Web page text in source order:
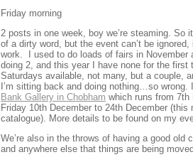
Friday morning
2 posts in one week, boy we’re steaming. So
of a dirty word, but the event can’t be
work. I used to do loads of fairs in November
doing 2, and this year I have none for the
Saturdays available, not many, but a couple,
I’m sitting back and doing nothing…so
Bank Gallery in Chobham which runs from 7th
Friday 10th December to 24th December
catalogue). More details to be found on my
We’re also in the throws of having a good old
and anywhere else that things are being